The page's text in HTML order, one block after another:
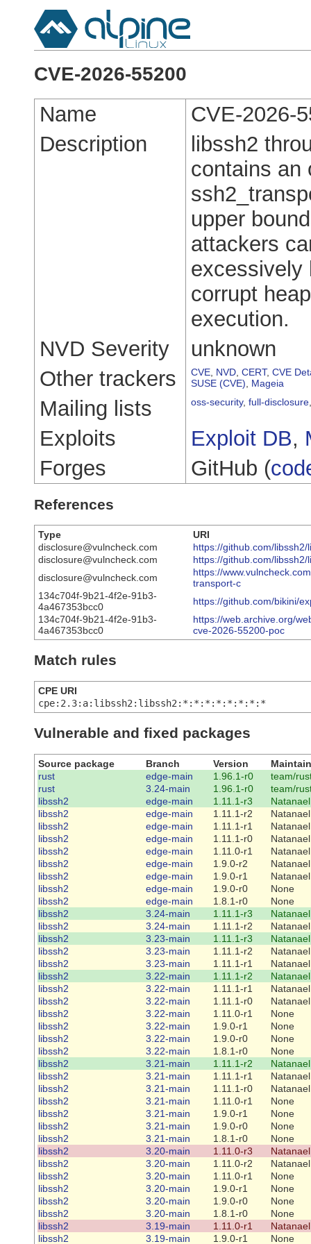
CVE-2026-55200
Name
CVE-2026-
Description
libssh2
contains an
upper
attackers
excessively
corrupt
execution.
NVD Severity
unknown
Other trackers
CVE NVD CERT, CVE
SUSE (CVE)
Mageia
Mailing lists oss-security, full-disclosure
Exploits Exploit DB,
Forges
GitHub (
References
Type
URI
disclosure@vulncheck.com
https://github.com/
disclosure@vulncheck.com
https://github.com/
disclosure@vulncheck.com
https://
transport-c
134c704f-9b21-4f2e-91b3-
4a467353bcc0
https://github.com/bikini/
134c704f-9b21-4f2e-91b3-
4a467353bcc0
https://web.archive.org/
cve-2026-55200-poc
Match rules
CPE URI
cpe:2.3:a:libssh2:libssh2:*:*:*:*:*:*:*:*
Vulnerable and fixed packages
Source package Branch Version
rust
edge-main 1.96.1-r0
team/
rust
3.24-main 1.96.1-r0
team/
libssh2
edge-main 1.11.1-r3
libssh2
edge-main 1.11.1-r2
libssh2
edge-main 1.11.1-r1
libssh2
edge-main 1.11.1-r0
libssh2
edge-main 1.11.0-r1
libssh2
edge-main 1.9.0-r2
libssh2
edge-main 1.9.0-r1
libssh2
edge-main 1.9.0-r0
None
libssh2
edge-main 1.8.1-r0
None
libssh2
3.24-main 1.11.1-r3
libssh2
3.24-main 1.11.1-r2
libssh2
3.23-main 1.11.1-r3
libssh2
3.23-main 1.11.1-r2
libssh2
3.23-main 1.11.1-r1
libssh2
3.22-main 1.11.1-r2
libssh2
3.22-main 1.11.1-r1
libssh2
3.22-main 1.11.1-r0
libssh2
3.22-main 1.11.0-r1
None
libssh2
3.22-main 1.9.0-r1
None
libssh2
3.22-main 1.9.0-r0
None
libssh2
3.22-main 1.8.1-r0
None
libssh2
3.21-main 1.11.1-r2
libssh2
3.21-main 1.11.1-r1
libssh2
3.21-main 1.11.1-r0
libssh2
3.21-main 1.11.0-r1
None
libssh2
3.21-main 1.9.0-r1
None
libssh2
3.21-main 1.9.0-r0
None
libssh2
3.21-main 1.8.1-r0
None
libssh2
3.20-main 1.11.0-r3
libssh2
3.20-main 1.11.0-r2
libssh2
3.20-main 1.11.0-r1
None
libssh2
3.20-main 1.9.0-r1
None
libssh2
3.20-main 1.9.0-r0
None
libssh2
3.20-main 1.8.1-r0
None
libssh2
3.19-main 1.11.0-r1
libssh2
3.19-main 1.9.0-r1 None